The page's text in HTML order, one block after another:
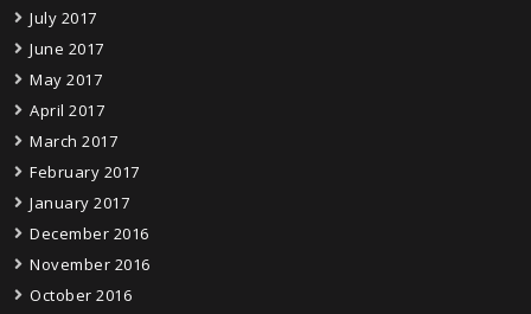
July 2017
June 2017
May 2017
April 2017
March 2017
February 2017
January 2017
December 2016
November 2016
October 2016